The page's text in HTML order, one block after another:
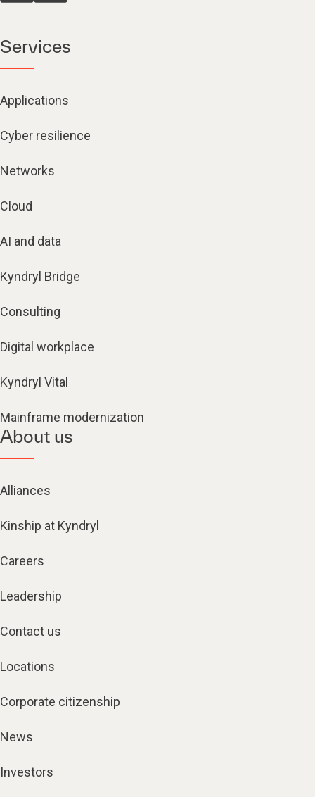
Services
Applications
Cyber resilience
Networks
Cloud
AI and data
Kyndryl Bridge
Consulting
Digital workplace
Kyndryl Vital
Mainframe modernization
About us
Alliances
Kinship at Kyndryl
Careers
Leadership
Contact us
Locations
Corporate citizenship
News
Investors